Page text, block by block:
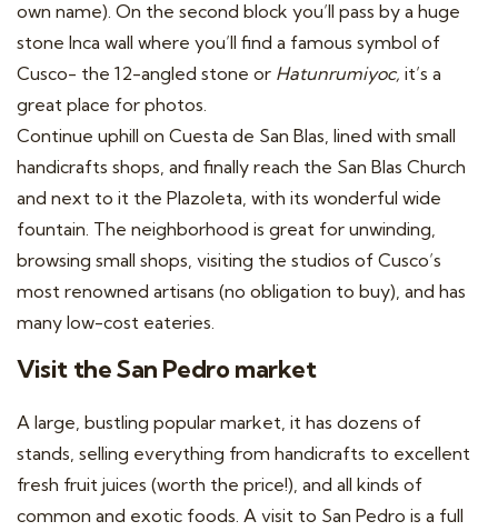
own name). On the second block you’ll pass by a huge
stone Inca wall where you’ll find a famous symbol of
Cusco- the 12-angled stone or Hatunrumiyoc, it’s a
great place for photos.
Continue uphill on Cuesta de San Blas, lined with small
handicrafts shops, and finally reach the San Blas Church
and next to it the Plazoleta, with its wonderful wide
fountain. The neighborhood is great for unwinding,
browsing small shops, visiting the studios of Cusco’s
most renowned artisans (no obligation to buy), and has
many low-cost eateries.
Visit the San Pedro market
A large, bustling popular market, it has dozens of
stands, selling everything from handicrafts to excellent
fresh fruit juices (worth the price!), and all kinds of
common and exotic foods. A visit to San Pedro is a full